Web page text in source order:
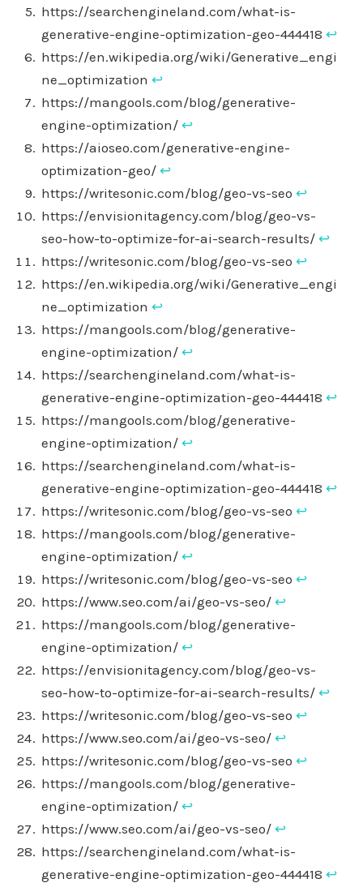
https://searchengineland.com/what-is-
generative-engine-optimization-geo-444418 ↩︎
https://en.wikipedia.org/wiki/Generative_engi
ne_optimization ↩︎
https://mangools.com/blog/generative-
engine-optimization/ ↩︎
https://aioseo.com/generative-engine-
optimization-geo/ ↩︎
https://writesonic.com/blog/geo-vs-seo ↩︎
https://envisionitagency.com/blog/geo-vs-
seo-how-to-optimize-for-ai-search-results/ ↩︎
https://writesonic.com/blog/geo-vs-seo ↩︎
https://en.wikipedia.org/wiki/Generative_engi
ne_optimization ↩︎
https://mangools.com/blog/generative-
engine-optimization/ ↩︎
https://searchengineland.com/what-is-
generative-engine-optimization-geo-444418 ↩︎
https://mangools.com/blog/generative-
engine-optimization/ ↩︎
https://searchengineland.com/what-is-
generative-engine-optimization-geo-444418 ↩︎
https://writesonic.com/blog/geo-vs-seo ↩︎
https://mangools.com/blog/generative-
engine-optimization/ ↩︎
https://writesonic.com/blog/geo-vs-seo ↩︎
https://www.seo.com/ai/geo-vs-seo/ ↩︎
https://mangools.com/blog/generative-
engine-optimization/ ↩︎
https://envisionitagency.com/blog/geo-vs-
seo-how-to-optimize-for-ai-search-results/ ↩︎
https://writesonic.com/blog/geo-vs-seo ↩︎
https://www.seo.com/ai/geo-vs-seo/ ↩︎
https://writesonic.com/blog/geo-vs-seo ↩︎
https://mangools.com/blog/generative-
engine-optimization/ ↩︎
https://www.seo.com/ai/geo-vs-seo/ ↩︎
https://searchengineland.com/what-is-
generative-engine-optimization-geo-444418 ↩︎